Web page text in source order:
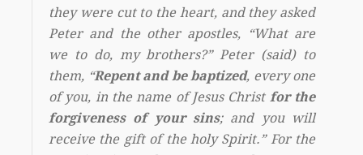
they were cut to the heart, and they asked
Peter and the other apostles, “What are
we to do, my brothers?” Peter (said) to
them, “Repent and be baptized, every one
of you, in the name of Jesus Christ for the
forgiveness of your sins; and you will
receive the gift of the holy Spirit.” For the